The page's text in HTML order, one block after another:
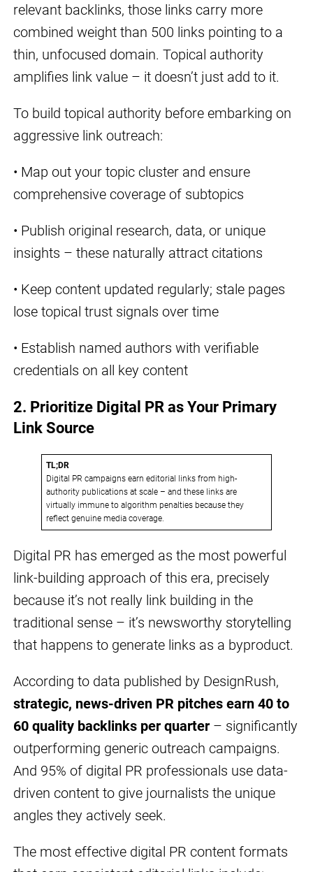
relevant backlinks, those links carry more
combined weight than 500 links pointing to a
thin, unfocused domain. Topical authority
amplifies link value – it doesn’t just add to it.
To build topical authority before embarking on
aggressive link outreach:
• Map out your topic cluster and ensure
comprehensive coverage of subtopics
• Publish original research, data, or unique
insights – these naturally attract citations
• Keep content updated regularly; stale pages
lose topical trust signals over time
• Establish named authors with verifiable
credentials on all key content
2. Prioritize Digital PR as Your Primary
Link Source
TL;DR
Digital PR campaigns earn editorial links from high-
authority publications at scale – and these links are
virtually immune to algorithm penalties because they
reflect genuine media coverage.
Digital PR has emerged as the most powerful
link-building approach of this era, precisely
because it’s not really link building in the
traditional sense – it’s newsworthy storytelling
that happens to generate links as a byproduct.
According to data published by DesignRush,
strategic, news-driven PR pitches earn 40 to
60 quality backlinks per quarter– significantly
outperforming generic outreach campaigns.
And 95% of digital PR professionals use data-
driven content to give journalists the unique
angles they actively seek.
The most effective digital PR content formats